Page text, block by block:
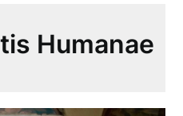
Humanae